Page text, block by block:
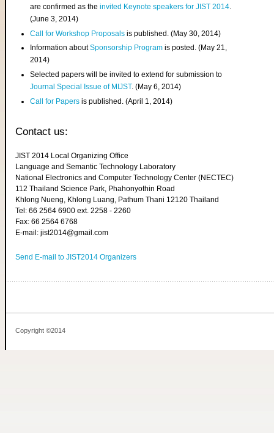
are confirmed as theinvited Keynote speakers for JIST 2014.
(June 3, 2014)
Call for Workshop Proposals is published. (May 30, 2014)
Information aboutSponsorship Program is posted. (May 21,
2014)
Selected papers will be invited to extend for submission to
Journal Special Issue of MIJST. (May 6, 2014)
Call for Papers is published. (April 1, 2014)
Contact us:
JIST 2014 Local Organizing Office
Language and Semantic Technology Laboratory
National Electronics and Computer Technology Center (NECTEC)
112 Thailand Science Park, Phahonyothin Road
Khlong Nueng, Khlong Luang, Pathum Thani 12120 Thailand
Tel: 66 2564 6900 ext. 2258 - 2260
Fax: 66 2564 6768
E-mail: jist2014@gmail.com
Send E-mail to JIST2014 Organizers
Copyright ©2014